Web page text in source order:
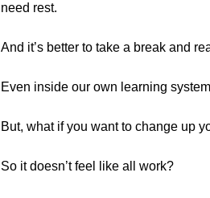
need rest.
And it’s better to take a break and
Even inside our own learning
But, what if you want to change up
So it doesn’t feel like all work?